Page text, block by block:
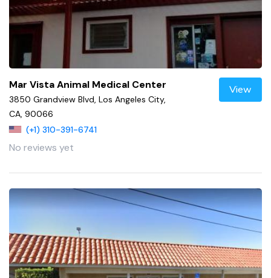
Mar Vista Animal Medical Center
3850 Grandview Blvd, Los Angeles City,
CA, 90066
(+1) 310-391-6741
No reviews yet
View